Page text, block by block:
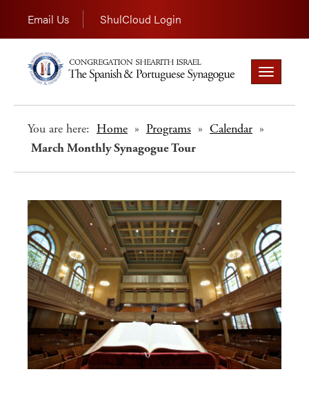
Email Us ShulCloud Login
Toggle
navigation
You are here: Home » Programs » Calendar »
March Monthly Synagogue Tour